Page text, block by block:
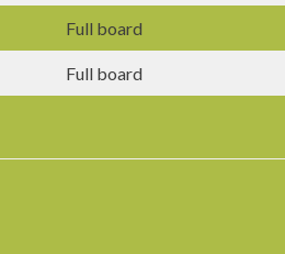
Full board
Full board